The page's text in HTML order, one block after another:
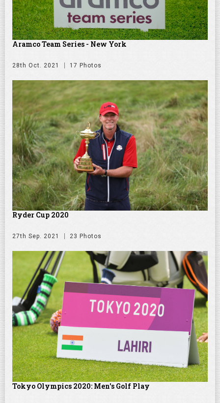
Aramco Team Series - New York
28th Oct. 2021 17 Photos
Ryder Cup 2020
27th Sep. 2021 23 Photos
Tokyo Olympics 2020: Men's Golf Play